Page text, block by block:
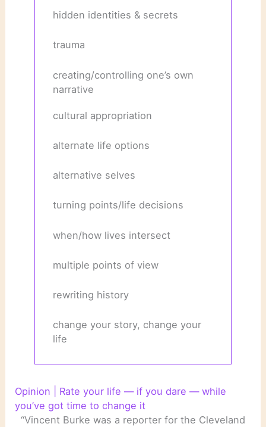
hidden identities & secrets
trauma
creating/controlling one’s own
narrative
cultural appropriation
alternate life options
alternative selves
turning points/life decisions
when/how lives intersect
multiple points of view
rewriting history
change your story, change your
life
Opinion | Rate your life — if you dare — while
you’ve got time to change it
“Vincent Burke was a reporter for the Cleveland